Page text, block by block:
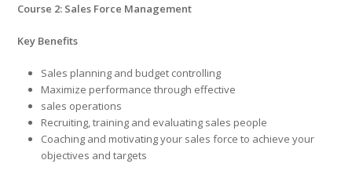
Course 2: Sales Force Management
Key Benefits
Sales planning and budget controlling
Maximize performance through effective
sales operations
Recruiting, training and evaluating sales people
Coaching and motivating your sales force to achieve your
objectives and targets